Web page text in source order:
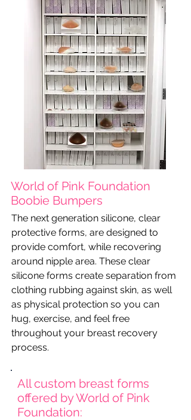
World of Pink Foundation
Boobie Bumpers
The next generation silicone, clear
protective forms, are designed to
provide comfort, while recovering
around nipple area. These clear
silicone forms create separation from
clothing rubbing against skin, as well
as physical protection so you can
hug, exercise, and feel free
throughout your breast recovery
process.
All custom breast forms
offered by World of Pink
Foundation: